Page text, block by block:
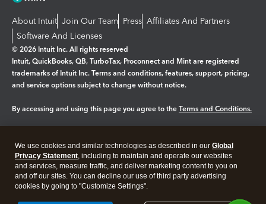
About Intuit Join Our Team Press Affiliates And Partners
Software And Licenses
© 2026 Intuit Inc. All rights reserved
Intuit, QuickBooks, QB, TurboTax, Proconnect and Mint are registered
trademarks of Intuit Inc. Terms and conditions, features, support, pricing,
and service options subject to change without notice.
By accessing and using this page you agree to the Terms and Conditions.
Legal Privacy Security
We use cookies and similar technologies as described in our Global
Privacy Statement, including to maintain and operate our websites
and services, measure traffic, and deliver marketing content to you on
and off our sites. You can decline our use of third party advertising
cookies by going to "Customize Settings".